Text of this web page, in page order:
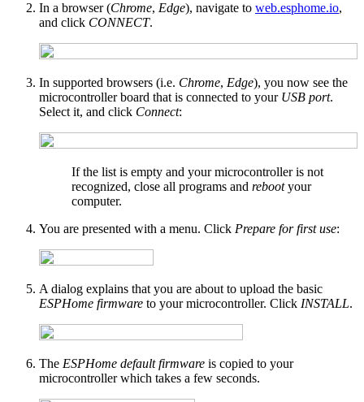
In a browser (Chrome, Edge), navigate to web.esphome.io,
and click CONNECT.
In supported browsers (i.e. Chrome, Edge), you now see the
microcontroller board that is connected to your USB port.
Select it, and click Connect:
If the list is empty and your microcontroller is not
recognized, close all programs and rebootyour
computer.
You are presented with a menu. Click Prepare for first use:
A dialog explains that you are about to upload the basic
ESPHome firmware to your microcontroller. Click INSTALL.
The ESPHome default firmware is copied to your
microcontroller which takes a few seconds.